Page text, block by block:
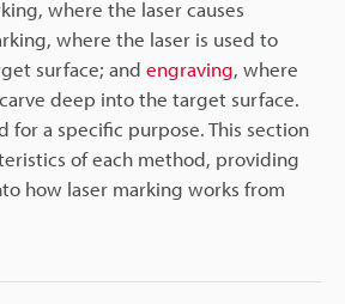
where the laser causes
where the laser is used to
surface; and engraving, where
deep into the target surface.
for a specific purpose. This section
of each method, providing
how laser marking works from